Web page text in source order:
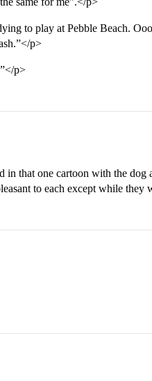
to play at Pebble Beach.
p>
p>
in that one cartoon with the dog
to each except while they